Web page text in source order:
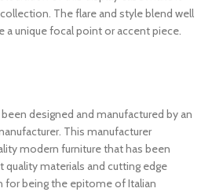
The flare and style blend well
a unique focal point or accent piece.
designed and manufactured by an
This manufacturer
modern furniture that has been
materials and cutting edge
for being the epitome of Italian